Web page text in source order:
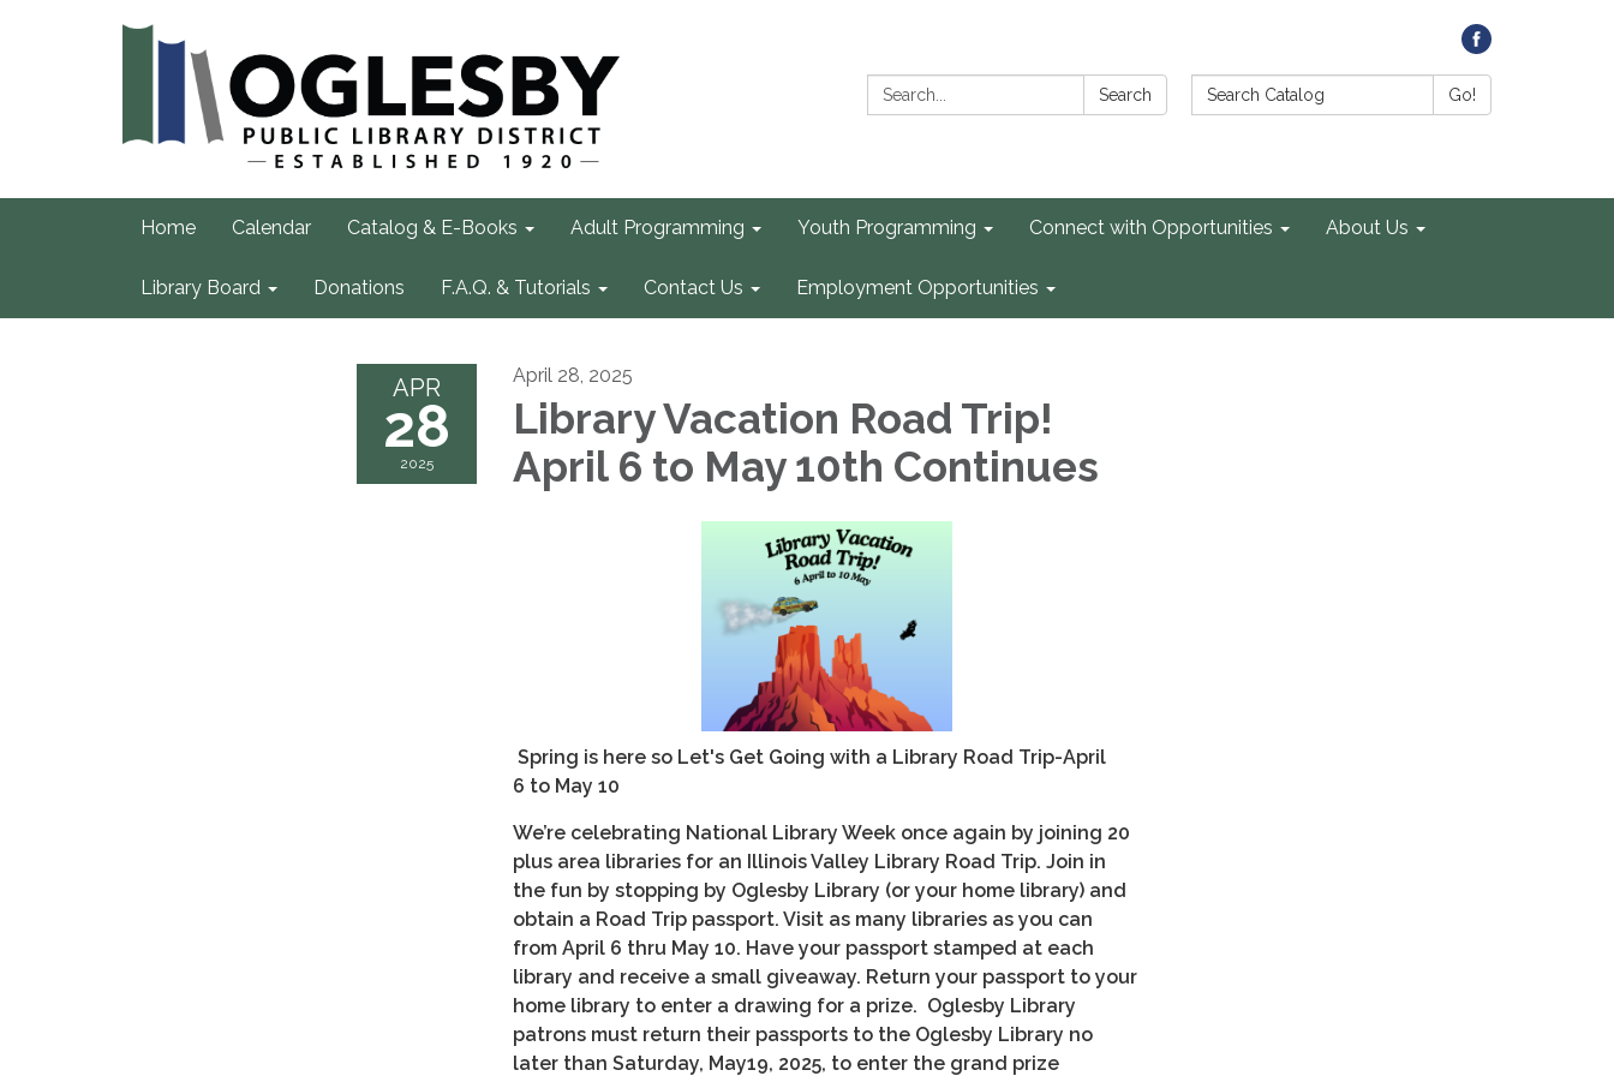
Search: Search Search Catalog: Go!
Home Calendar Catalog & E-Books Adult Programming Youth Programming Connect with Opportunities About Us
Library Board Donations F.A.Q. & Tutorials Contact Us Employment Opportunities
APR
28
2025
April 28, 2025
Library Vacation Road Trip!
April 6 to May 10th Continues
Spring is here so Let's Get Going with a Library Road Trip-April
6 to May 10
We’re celebrating National Library Week once again by joining 20
plus area libraries for an Illinois Valley Library Road Trip. Join in
the fun by stopping by Oglesby Library (or your home library) and
obtain a Road Trip passport. Visit as many libraries as you can
from April 6 thru May 10. Have your passport stamped at each
library and receive a small giveaway. Return your passport to your
home library to enter a drawing for a prize. Oglesby Library
patrons must return their passports to the Oglesby Library no
later than Saturday, May19, 2025, to enter the grand prize